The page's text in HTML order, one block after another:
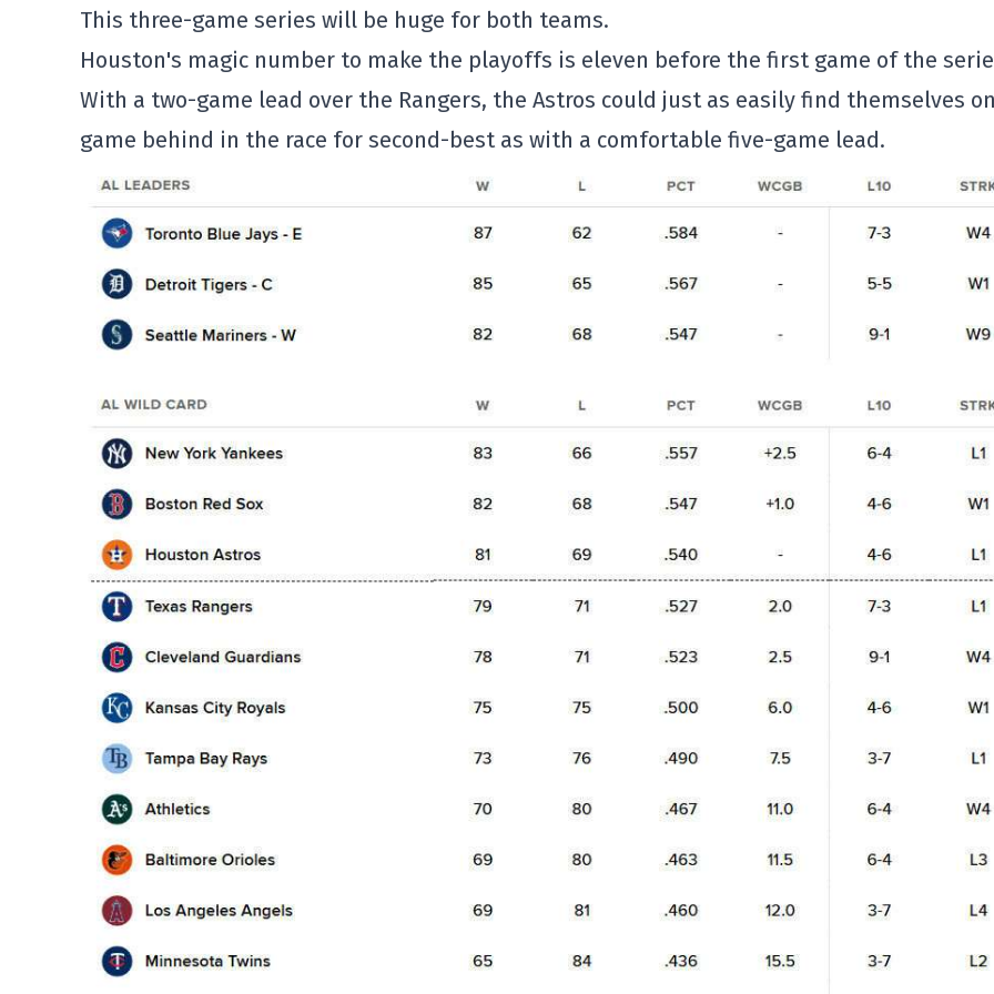
This three-game series will be huge for both teams.
Houston's magic number to make the playoffs is eleven before the first game of the
With a two-game lead over the Rangers, the Astros could just as easily find themselves
game behind in the race for second-best as with a comfortable five-game lead.